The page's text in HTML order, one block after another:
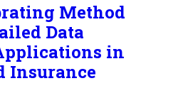
Method
Data
in
Insurance